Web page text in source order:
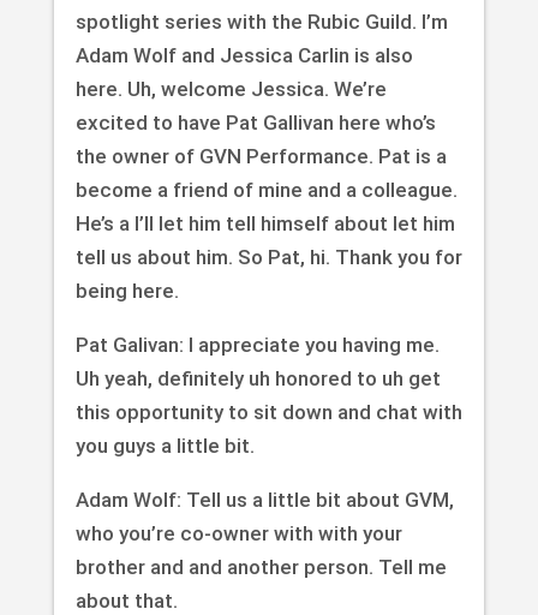
spotlight series with the Rubic Guild. I’m
Adam Wolf and Jessica Carlin is also
here. Uh, welcome Jessica. We’re
excited to have Pat Gallivan here who’s
the owner of GVN Performance. Pat is a
become a friend of mine and a colleague.
He’s a I’ll let him tell himself about let him
tell us about him. So Pat, hi. Thank you for
being here.
Pat Galivan: I appreciate you having me.
Uh yeah, definitely uh honored to uh get
this opportunity to sit down and chat with
you guys a little bit.
Adam Wolf: Tell us a little bit about GVM,
who you’re co-owner with with your
brother and and another person. Tell me
about that.